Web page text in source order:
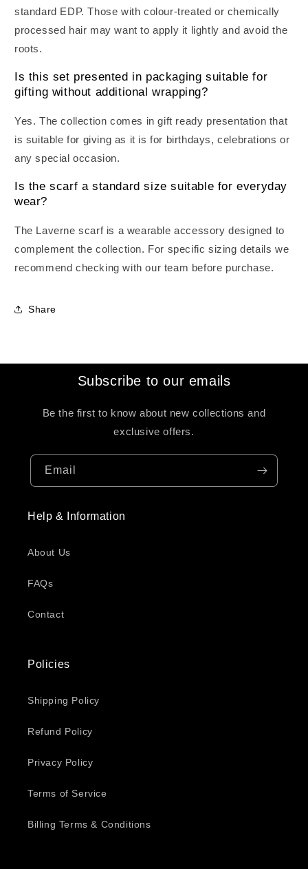
standard EDP. Those with colour-treated or chemically
processed hair may want to apply it lightly and avoid the
roots.
Is this set presented in packaging suitable for
gifting without additional wrapping?
Yes. The collection comes in gift ready presentation that
is suitable for giving as it is for birthdays, celebrations or
any special occasion.
Is the scarf a standard size suitable for everyday
wear?
The Laverne scarf is a wearable accessory designed to
complement the collection. For specific sizing details we
recommend checking with our team before purchase.
Share
Subscribe to our emails
Be the first to know about new collections and
exclusive offers.
Email
Help & Information
About Us
FAQs
Contact
Policies
Shipping Policy
Refund Policy
Privacy Policy
Terms of Service
Billing Terms & Conditions